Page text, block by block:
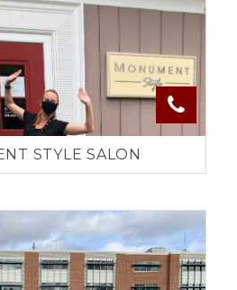
STYLE SALON